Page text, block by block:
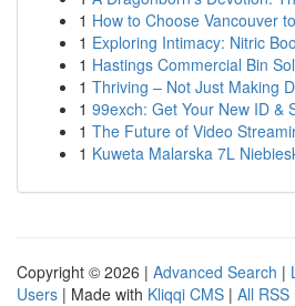
1 How to Choose Vancouver
1 Exploring Intimacy: Nitric
1 Hastings Commercial Bin
1 Thriving – Not Just Making
1 99exch: Get Your New ID &
1 The Future of Video
1 Kuweta Malarska 7L
Copyright © 2026 | Advanced Search |
Users | Made with Kliqqi CMS | All